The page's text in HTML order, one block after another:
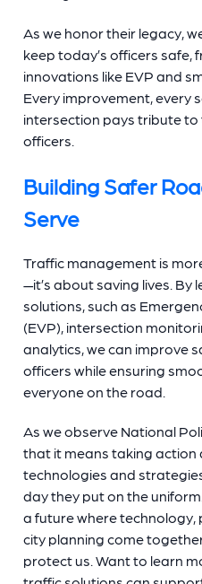
As we honor their legacy,
keep today’s officers safe,
innovations like EVP and
Every improvement, every
intersection pays tribute
officers.
Building Safer
Serve
Traffic management is
—it’s about saving lives.
solutions, such as
(EVP), intersection
analytics, we can improve
officers while ensuring
everyone on the road.
As we observe National
that it means taking action
technologies and
day they put on the
a future where technology,
city planning come
protect us. Want to learn